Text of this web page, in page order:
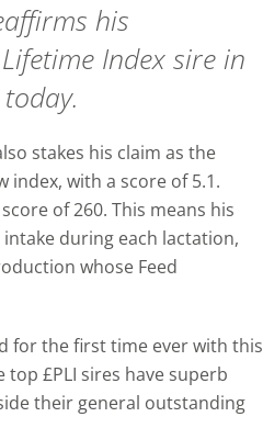
his
Index sire in
stakes his claim as the
index, with a score of 5.1.
of 260. This means his
during each lactation,
whose Feed
for the first time ever with this
£PLI sires have superb
their general outstanding